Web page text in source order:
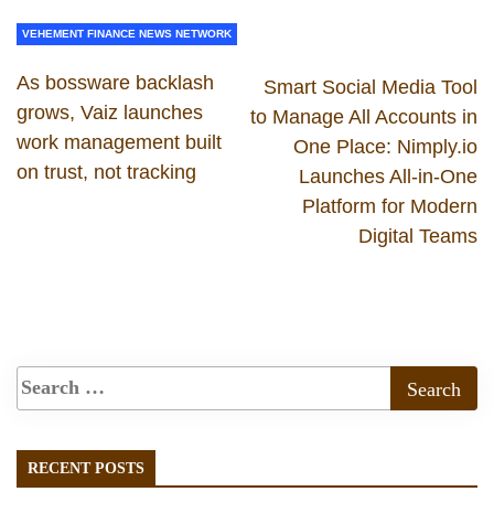
VEHEMENT FINANCE NEWS NETWORK
As bossware backlash
grows, Vaiz launches
work management built
on trust, not tracking
Smart Social Media Tool
to Manage All Accounts in
One Place: Nimply.io
Launches All-in-One
Platform for Modern
Digital Teams
RECENT POSTS